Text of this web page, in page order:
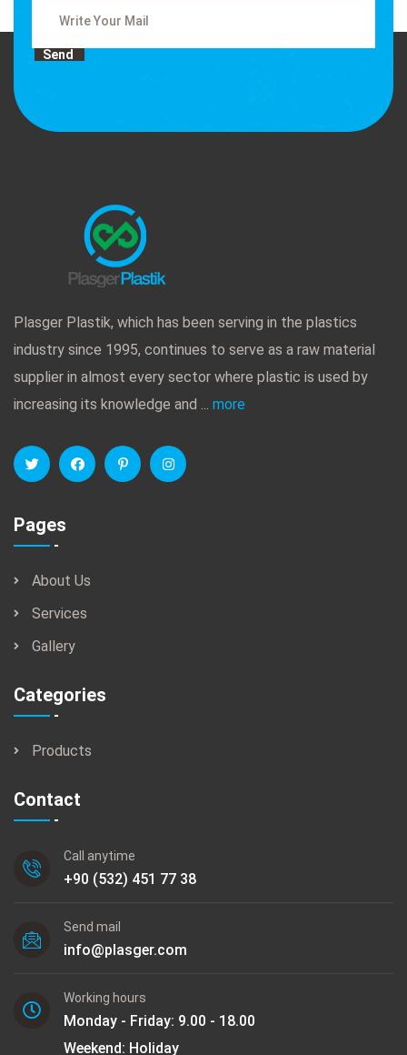
Send
Plasger Plastik, which has been serving in the plastics
industry since 1995, continues to serve as a raw material
supplier in almost every sector where plastic is used by
increasing its knowledge and ... more
Pages
About Us
Services
Gallery
Categories
Products
Contact
Call anytime
+90 (532) 451 77 38
Send mail
info@plasger.com
Working hours
Monday - Friday: 9.00 - 18.00
Weekend: Holiday